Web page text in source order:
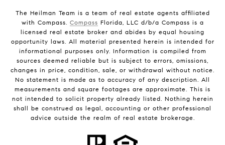
The Heilman Team is a team of real estate agents affiliated
with Compass. Compass Florida, LLC d/b/a Compass is a
licensed real estate broker and abides by equal housing
opportunity laws. All material presented herein is intended for
informational purposes only. Information is compiled from
sources deemed reliable but is subject to errors, omissions,
changes in price, condition, sale, or withdrawal without notice.
No statement is made as to accuracy of any description. All
measurements and square footages are approximate. This is
not intended to solicit property already listed. Nothing herein
shall be construed as legal, accounting or other professional
advice outside the realm of real estate brokerage.